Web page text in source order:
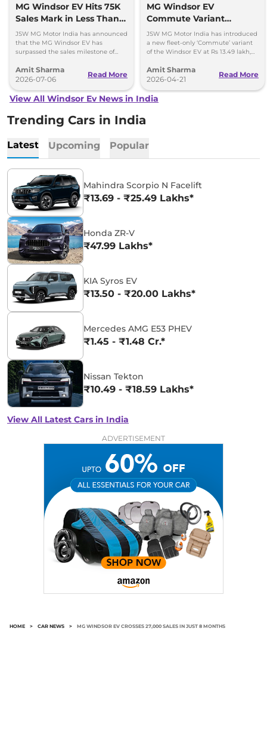
MG Windsor EV Hits 75K
Sales Mark in Less Than 2
Years
JSW MG Motor India has announced
that the MG Windsor EV has
surpassed the sales milestone of
since its launch.
Amit Sharma
2026-07-06
Read More
MG Windsor EV
Commute Variant
Launched at Rs 13.49
lakh
JSW MG Motor India has introduced
a new fleet-only ‘Commute’ variant
of the Windsor EV at Rs 13.49 lakh,
also available.
Amit Sharma
2026-04-21
Read More
View All Windsor Ev News in India
Trending Cars in India
Latest Upcoming Popular
Mahindra Scorpio N Facelift
₹13.69 - ₹25.49 Lakhs*
Honda ZR-V
₹47.99 Lakhs*
KIA Syros EV
₹13.50 - ₹20.00 Lakhs*
Mercedes AMG E53 PHEV
₹1.45 - ₹1.48 Cr.*
Nissan Tekton
₹10.49 - ₹18.59 Lakhs*
View All Latest Cars in India
ADVERTISEMENT
HOME > CAR NEWS > MG WINDSOR EV CROSSES 27,000 SALES IN JUST 8 MONTHS